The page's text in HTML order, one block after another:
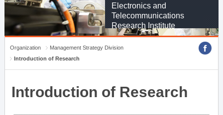
Electronics and
Telecommunications
Research Institute
Organization
Management Strategy Division
Introduction of Research
Introduction of Research